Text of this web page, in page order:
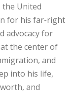
United
for his far-right
advocacy for
the center of
and
into his life,
and